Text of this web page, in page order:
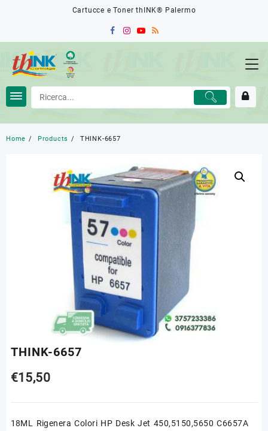
Cartucce e Toner thINK® Palermo
Home Products THINK-6657
THINK-6657
€15,50
18ML Rigenera Colori HP Desk Jet 450,5150,5650 C6657A